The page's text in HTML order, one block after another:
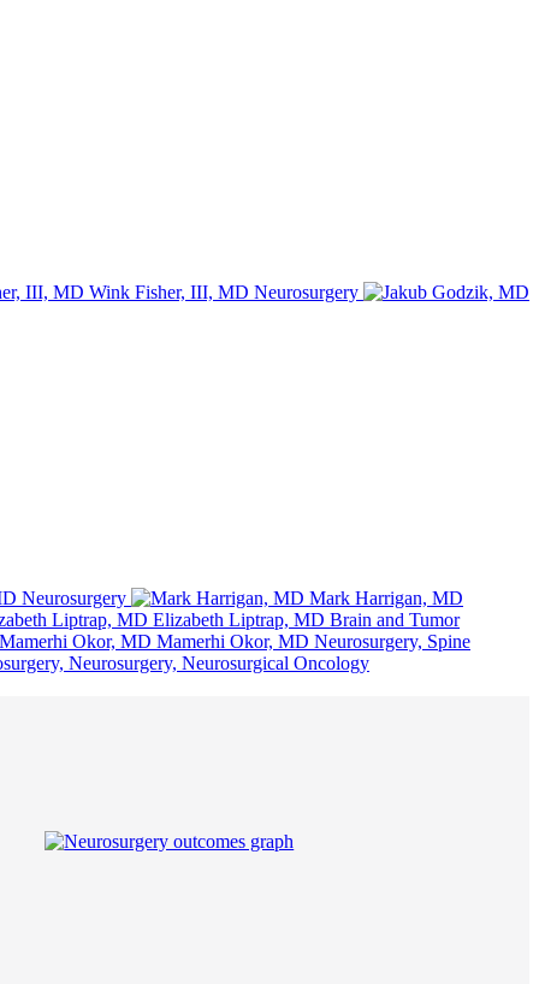
Wink Fisher, III, MD Neurosurgery
Neurosurgery
Mark Harrigan, MD
Elizabeth Liptrap, MD Brain and Tumor
Mamerhi Okor, MD Neurosurgery, Spine
Neurosurgery, Neurosurgical Oncology